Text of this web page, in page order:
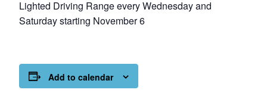
Lighted Driving Range every Wednesday and
Saturday starting November 6
Add to calendar